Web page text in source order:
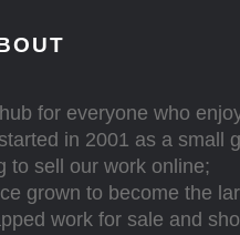
for everyone who
in 2001 as a small
to sell our work online;
grown to become the
work for sale and